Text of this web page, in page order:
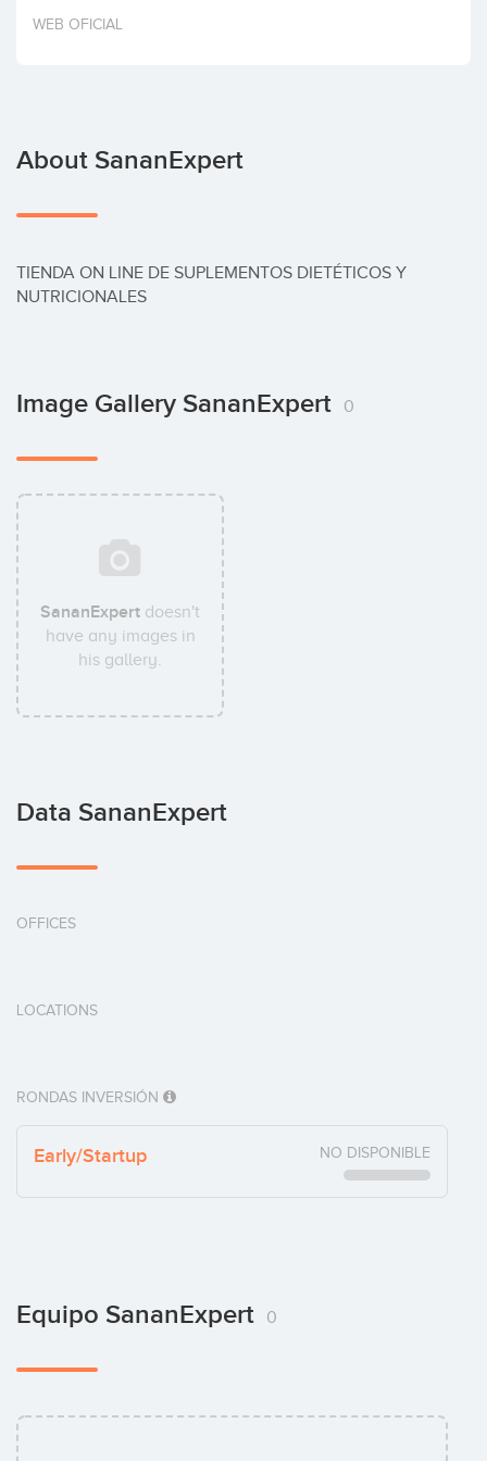
Invest
WEB OFICIAL
About SananExpert
TIENDA ON LINE DE SUPLEMENTOS DIETÉTICOS Y
NUTRICIONALES
Image Gallery SananExpert 0
SananExpert doesn't
have any images in
his gallery.
Data SananExpert
OFFICES
LOCATIONS
RONDAS INVERSIÓN
Early/Startup NO DISPONIBLE
Equipo SananExpert 0